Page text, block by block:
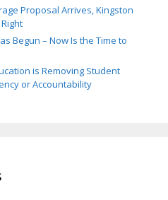
Proposal Arrives, Kingston
Begun – Now Is the Time to
is Removing Student
or Accountability